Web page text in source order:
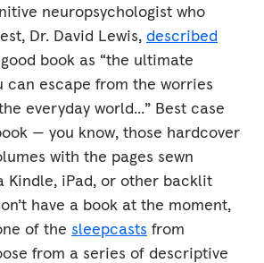
neuropsychologist who
Dr. David Lewis, described
book as “the ultimate
can escape from the worries
everyday world...” Best case
— you know, those hardcover
with the pages sewn
Kindle, iPad, or other backlit
have a book at the moment,
of the sleepcasts from
from a series of descriptive